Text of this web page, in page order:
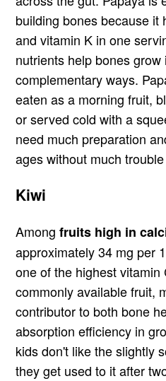
building bones because it
and vitamin K in one
nutrients help bones
complementary ways.
eaten as a morning fruit,
or served cold with a
need much preparation
ages without much
Kiwi
Amongfruits high in
approximately 34 mg per
one of the highest
commonly available fruit,
contributor to both bone
absorption efficiency in
kids don't like the slightly
they get used to it after